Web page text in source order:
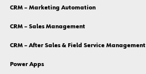
CRM – Marketing Automation
CRM – Sales Management
CRM – After Sales & Field Service Management
Power Apps